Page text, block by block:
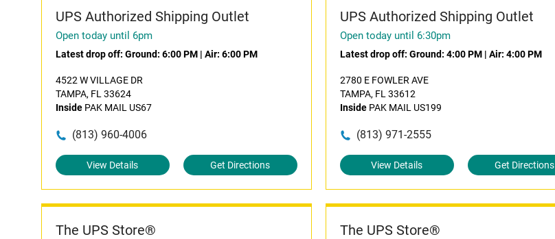
UPS Authorized Shipping Outlet
Open today until 6pm
Latest drop off: Ground: 6:00 PM | Air: 6:00 PM
4522 W VILLAGE DR
TAMPA, FL 33624
Inside PAK MAIL US67
(813) 960-4006
View Details Get Directions
UPS Authorized Shipping Outlet
Open today until 6:30pm
Latest drop off: Ground: 4:00 PM| Air: 4:00 PM
2780 E FOWLER AVE
TAMPA, FL 33612
InsidePAK MAIL US199
(813) 971-2555
View Details Get Directions
The UPS Store® The UPS Store®